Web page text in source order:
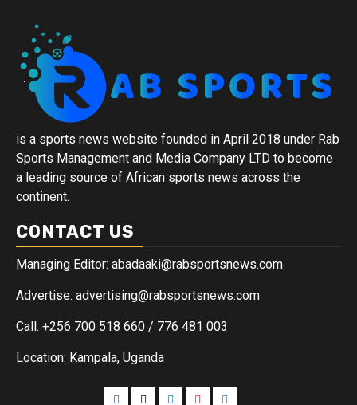
is a sports news website founded in April 2018 under Rab
Sports Management and Media Company LTD to become
a leading source of African sports news across the
continent.
CONTACT US
Managing Editor: abadaaki@rabsportsnews.com
Advertise: advertising@rabsportsnews.com
Call: +256 700 518 660 / 776 481 003
Location: Kampala, Uganda